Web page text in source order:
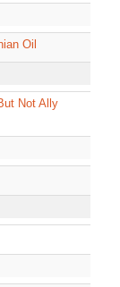
Oil
Not Ally